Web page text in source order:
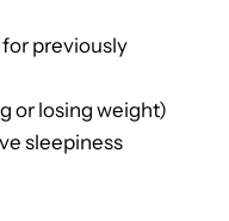
previously
or losing weight)
sleepiness